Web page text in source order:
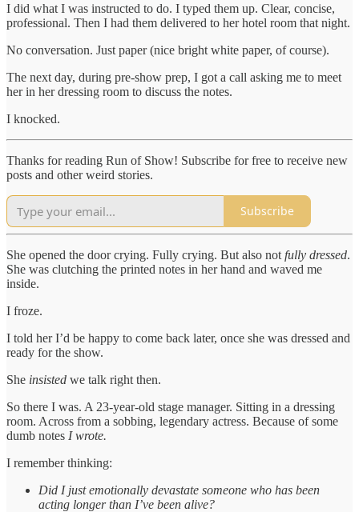
I did what I was instructed to do. I typed them up. Clear, concise,
professional. Then I had them delivered to her hotel room that night.
No conversation. Just paper (nice bright white paper, of course).
The next day, during pre-show prep, I got a call asking me to meet
her in her dressing room to discuss the notes.
I knocked.
Thanks for reading Run of Show! Subscribe for free to receive new
posts and other weird stories.
Subscribe
She opened the door crying. Fully crying. But also not fully dressed.
She was clutching the printed notes in her hand and waved me
inside.
I froze.
I told her I’d be happy to come back later, once she was dressed and
ready for the show.
She insisted we talk right then.
So there I was. A 23-year-old stage manager. Sitting in a dressing
room. Across from a sobbing, legendary actress. Because of some
dumb notes I wrote.
I remember thinking:
Did I just emotionally devastate someone who has been
acting longer than I’ve been alive?